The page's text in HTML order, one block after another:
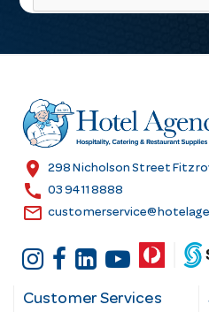
l
r
e
s
location_on 298 Nicholson Street
call 03 9411 8888
email
Customer Services